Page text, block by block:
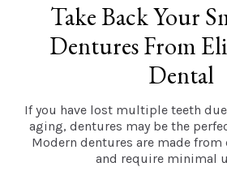
Take Back Your
Dentures From
Dental
If you have lost multiple teeth
aging, dentures may be the
Modern dentures are made
and require minimal